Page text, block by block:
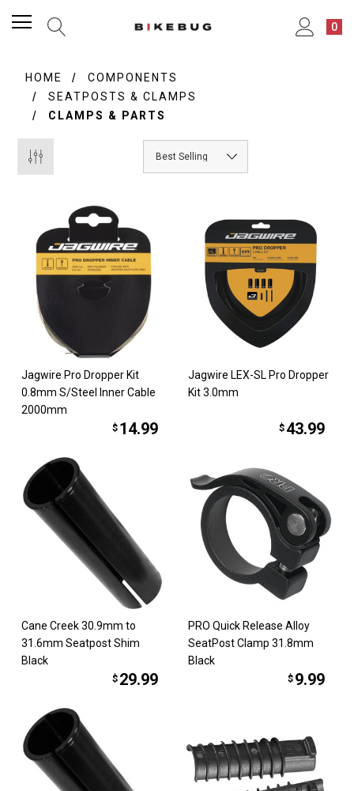
0
HOME
COMPONENTS
SEATPOSTS & CLAMPS
CLAMPS & PARTS
Jagwire Pro Dropper Kit
0.8mm S/Steel Inner Cable
2000mm
$ 14.99
Jagwire LEX-SL Pro Dropper
Kit 3.0mm
$ 43.99
Cane Creek 30.9mm to
31.6mm Seatpost Shim
Black
$ 29.99
PRO Quick Release Alloy
SeatPost Clamp 31.8mm
Black
$ 9.99